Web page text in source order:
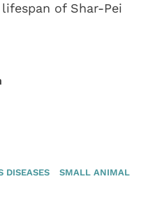
of Shar-Pei
DISEASES SMALL ANIMAL